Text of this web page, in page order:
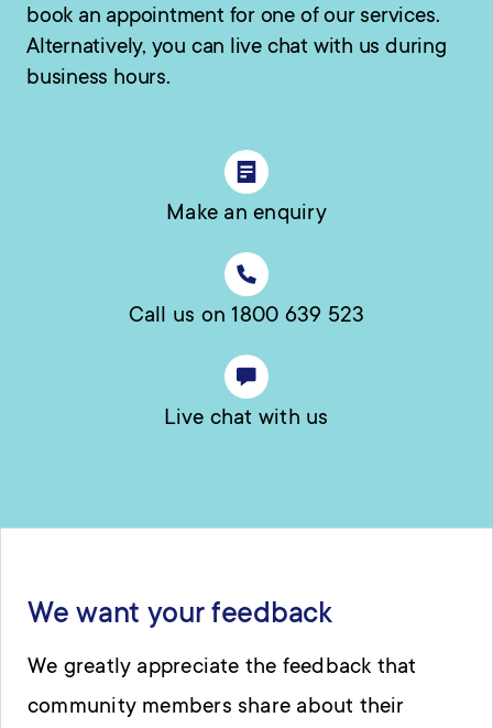
book an appointment for one of our services.
Alternatively, you can live chat with us during
business hours.
Make an enquiry
Call us on 1800 639 523
Live chat with us
We want your feedback
We greatly appreciate the feedback that
community members share about their